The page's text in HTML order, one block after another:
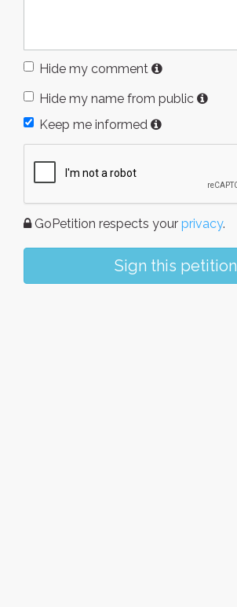
Hide my comment
Hide my name from public
Keep me informed
GoPetition respects your privacy.
Sign this petition